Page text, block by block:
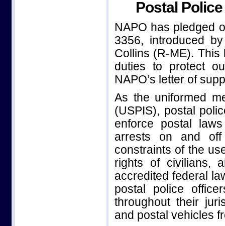
Postal
NAPO has pledged
3356, introduced
Collins (R-ME). This
duties to protect
NAPO’s letter of
As the uniformed
(USPIS), postal
enforce postal
arrests on and
constraints of the
rights of civilians,
accredited federal
postal police
throughout their
and postal vehicles